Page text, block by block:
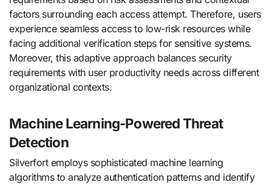
factors surrounding each access attempt. Therefore, users
experience seamless access to low-risk resources while
facing additional verification steps for sensitive systems.
Moreover, this adaptive approach balances security
requirements with user productivity needs across different
organizational contexts.
Machine Learning-Powered Threat
Detection
Silverfort employs sophisticated machine learning
algorithms to analyze authentication patterns and identify